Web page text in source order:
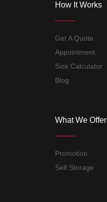
How It Works
Get A Quote
Appointment
Size Calculator
Blog
What We Offer
Promotion
Self Storage